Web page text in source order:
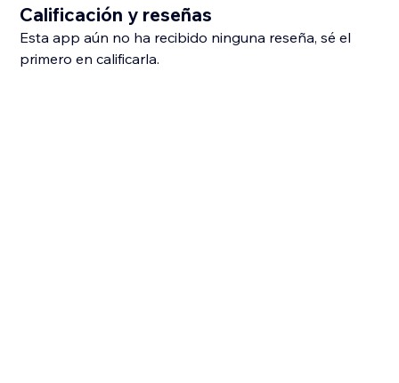
Calificación y reseñas
Esta app aún no ha recibido ninguna reseña, sé el
primero en calificarla.